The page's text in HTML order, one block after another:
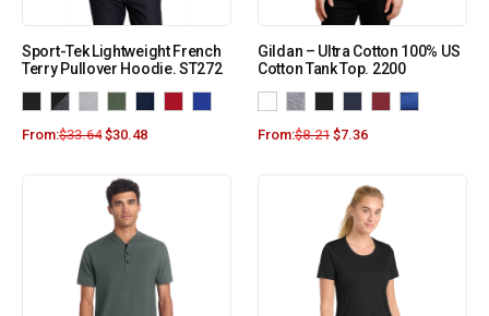
Sport-Tek Lightweight French
Terry Pullover Hoodie. ST272
From:$33.64 $30.48
Gildan – Ultra Cotton 100% US
Cotton Tank Top. 2200
From:$8.21 $7.36